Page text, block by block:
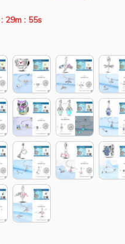
: 29m : 55s